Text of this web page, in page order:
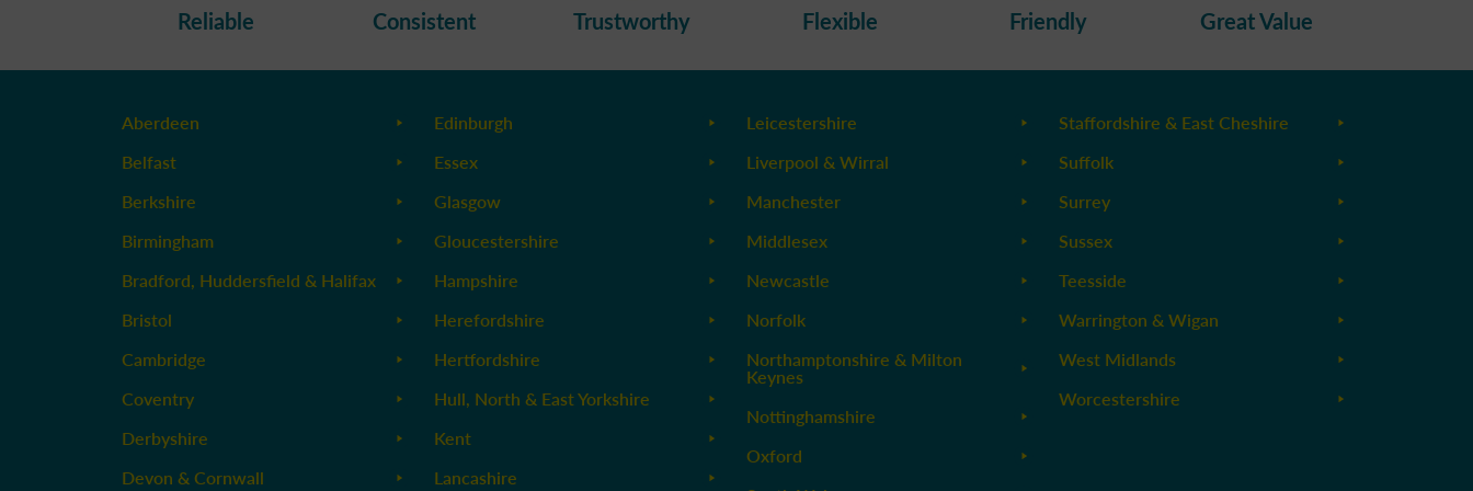
Reliable Consistent Trustworthy Flexible Friendly Great Value
Aberdeen
Belfast
Berkshire
Birmingham
Bradford, Huddersfield & Halifax
Bristol
Cambridge
Coventry
Derbyshire
Devon & Cornwall
Edinburgh
Essex
Glasgow
Gloucestershire
Hampshire
Herefordshire
Hertfordshire
Hull, North & East Yorkshire
Kent
Lancashire
Leicestershire
Liverpool & Wirral
Manchester
Middlesex
Newcastle
Norfolk
Northamptonshire & Milton
Keynes
Nottinghamshire
Oxford
Staffordshire & East Cheshire
Suffolk
Surrey
Sussex
Teesside
Warrington & Wigan
West Midlands
Worcestershire